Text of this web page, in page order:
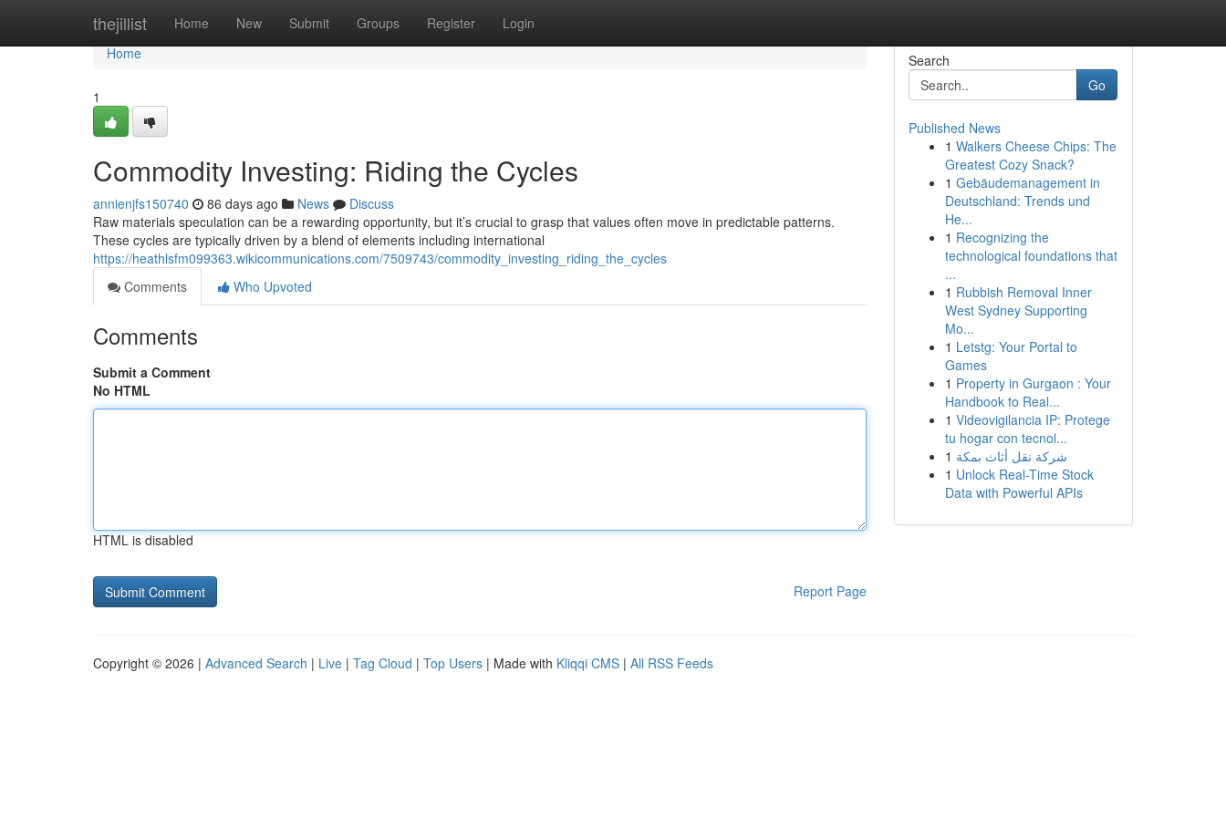
thejillist Home New Submit Groups Register Login
Home
Home
1
Commodity Investing: Riding the Cycles
annienjfs150740 86 days ago News
Discuss
Raw materials speculation can be a rewarding opportunity, but it’s crucial to grasp that values often move in predictable patterns.
These cycles are typically driven by a blend of elements including international
https://heathlsfm099363.wikicommunications.com/7509743/commodity_investing_riding_the_cycles
Comments
Who Upvoted
Comments
Submit a Comment
No HTML
HTML is disabled
Report Page
Search
Go
Published News
1 Walkers Cheese Chips: The
Greatest Cozy Snack?
1 Gebäudemanagement in
Deutschland: Trends und
He...
1 Recognizing the
technological foundations that
...
1 Rubbish Removal Inner
West Sydney Supporting
Mo...
1 Letstg: Your Portal to
Games
1 Property in Gurgaon : Your
Handbook to Real...
1 Videovigilancia IP: Protege
tu hogar con tecnol...
1 شركة نقل أثاث بمكة
1 Unlock Real-Time Stock
Data with Powerful APIs
Copyright © 2026 | Advanced Search | Live | Tag Cloud | Top Users | Made with Kliqqi CMS | All RSS Feeds